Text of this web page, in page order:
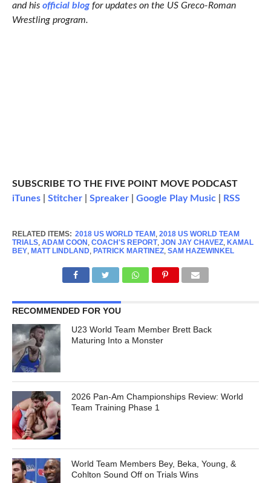
and his official blogfor updates on the US Greco-Roman
Wrestling program.
SUBSCRIBE TO THE FIVE POINT MOVE PODCAST
iTunes| Stitcher| Spreaker| Google Play Music| RSS
RELATED ITEMS: 2018 US WORLD TEAM , 2018 US WORLD TEAM
TRIALS, ADAM COON , COACH'S REPORT, JON JAY CHAVEZ, KAMAL
BEY, MATT LINDLAND, PATRICK MARTINEZ, SAM HAZEWINKEL
RECOMMENDED FOR YOU
U23 World Team Member Brett Back
Maturing Into a Monster
2026 Pan-Am Championships Review: World
Team Training Phase 1
World Team Members Bey, Beka, Young, &
Cohlton Sound Off on Trials Wins